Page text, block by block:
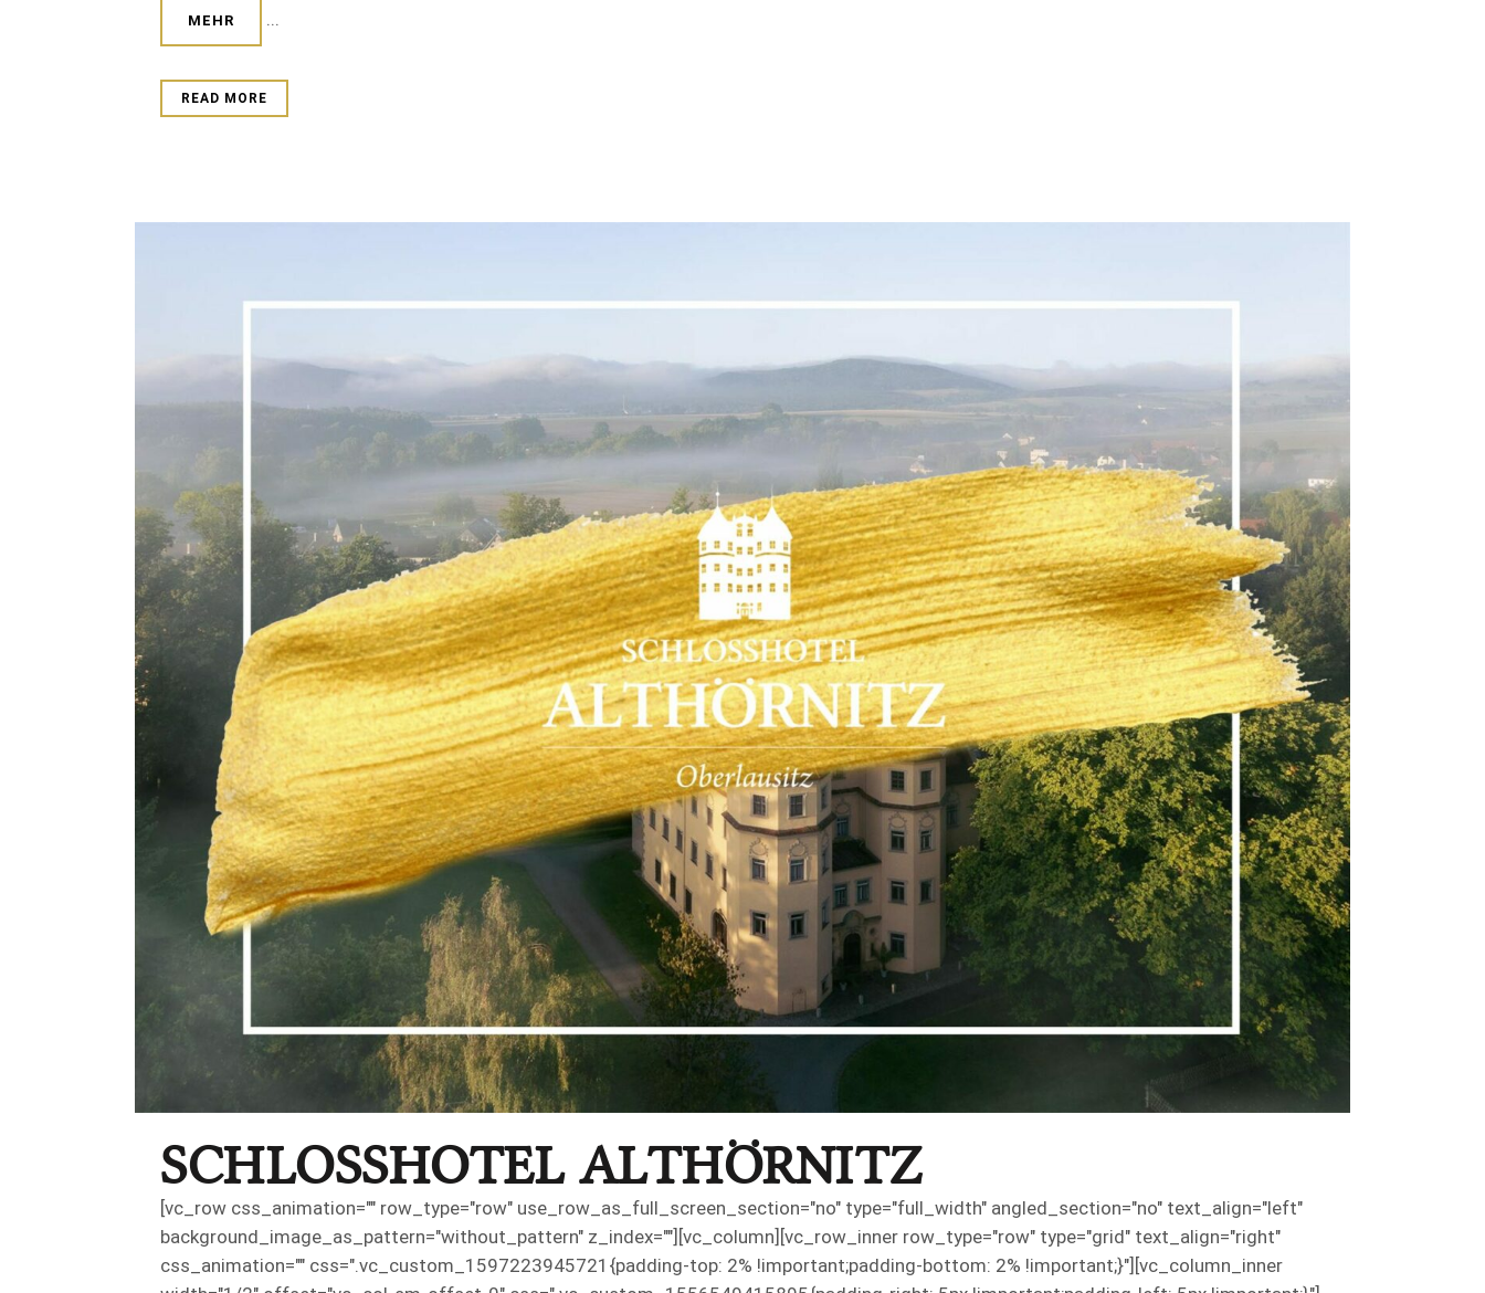
MEHR ...
READ MORE
SCHLOSSHOTEL ALTHÖRNITZ
[vc_row css_animation="" row_type="row" use_row_as_full_screen_section="no" type="full_width" angled_section="no" text_align="left"
background_image_as_pattern="without_pattern" z_index=""][vc_column][vc_row_inner row_type="row" type="grid" text_align="right"
css_animation="" css=".vc_custom_1597223945721{padding-top: 2% !important;padding-bottom: 2% !important;}"][vc_column_inner